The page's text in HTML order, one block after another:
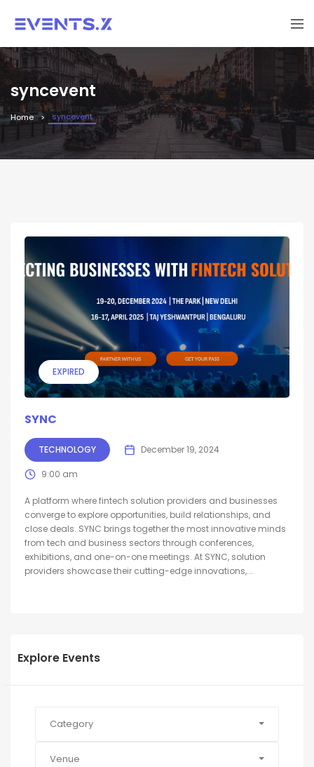
syncevent
Home syncevent
EXPIRED
SYNC
TECHNOLOGY December 19, 2024
9:00 am
A platform where fintech solution providers and businesses
converge to explore opportunities, build relationships, and
close deals. SYNC brings together the most innovative minds
from tech and business sectors through conferences,
exhibitions, and one-on-one meetings. At SYNC, solution
providers showcase their cutting-edge innovations,...
Explore Events
Category
Venue